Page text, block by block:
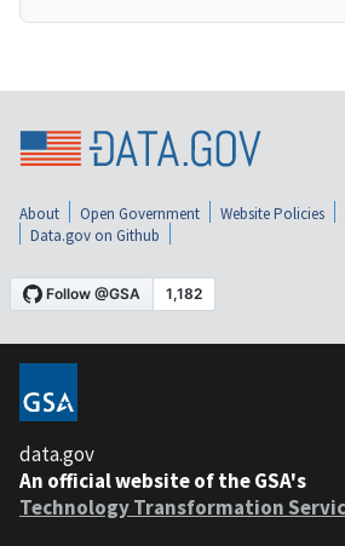
About Open Government Website Policies
Data.gov on Github
data.gov
An official website of the GSA's
Technology Transformation